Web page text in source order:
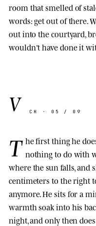
room that smelled of
words: get out of there.
out into the courtyard,
wouldn't have done it
V CH · 05 / 09
T he first thing he
nothing to do with
where the sun falls, and
centimeters to the right
anymore. He sits for a
warmth soak into his
night, and only then